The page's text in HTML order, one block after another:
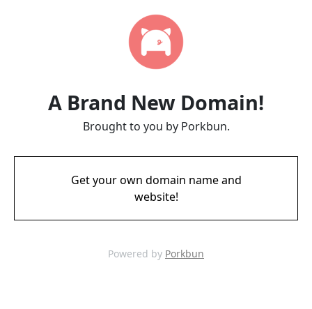
A Brand New Domain!
Brought to you by Porkbun.
Get your own domain name and
website!
Powered by Porkbun